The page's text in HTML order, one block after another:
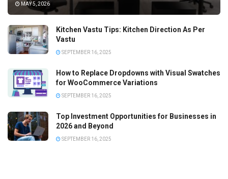
MAY 5, 2026
Kitchen Vastu Tips: Kitchen Direction As Per
Vastu
SEPTEMBER 16, 2025
How to Replace Dropdowns with Visual Swatches
for WooCommerce Variations
SEPTEMBER 16, 2025
Top Investment Opportunities for Businesses in
2026 and Beyond
SEPTEMBER 16, 2025